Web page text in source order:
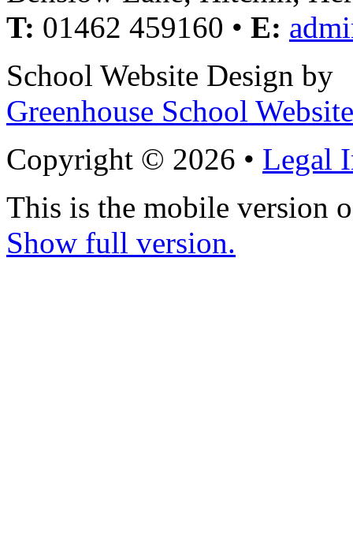
T: 01462 459160 • E:
School Website Design by
Greenhouse School
Copyright © 2026 • Legal
This is the mobile version
Show full version.